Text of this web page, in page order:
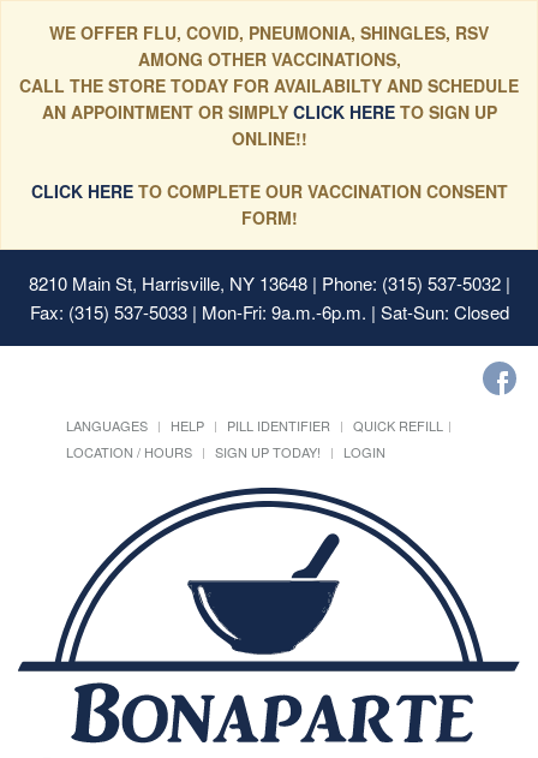
WE OFFER FLU, COVID, PNEUMONIA, SHINGLES, RSV
AMONG OTHER VACCINATIONS,
CALL THE STORE TODAY FOR AVAILABILTY AND SCHEDULE
AN APPOINTMENT OR SIMPLYCLICK HERE TO SIGN UP
ONLINE!!
CLICK HERETO COMPLETE OUR VACCINATION CONSENT
FORM!
8210 Main St, Harrisville, NY 13648| Phone: (315) 537-5032 |
Fax: (315) 537-5033 | Mon-Fri: 9a.m.-6p.m. | Sat-Sun: Closed
LANGUAGES HELP PILL IDENTIFIER
QUICK REFILL
LOCATION / HOURS
SIGN UP TODAY! LOGIN